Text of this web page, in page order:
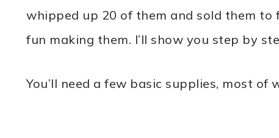
whipped up 20 of them and sold them to
fun making them. I’ll show you step by
You’ll need a few basic supplies, most